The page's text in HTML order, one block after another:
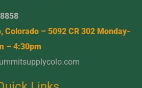
Colorado – 5092 CR 302 Monday-
– 4:30pm